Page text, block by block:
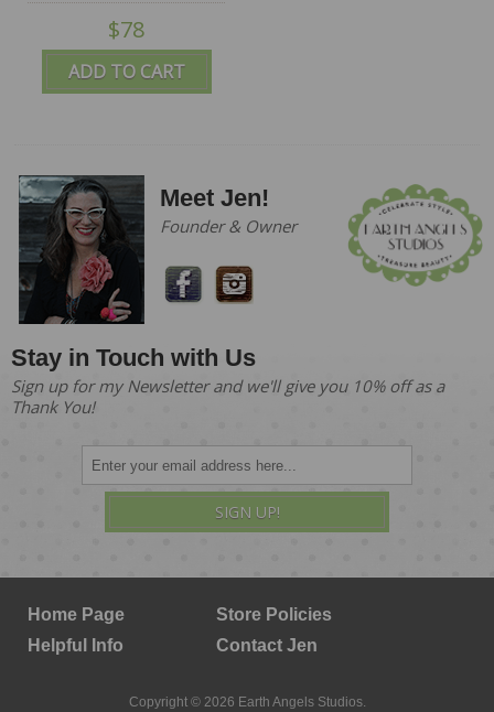
ADD TO CART
$78
Meet Jen!
Founder & Owner
Stay in Touch with Us
Sign up for my Newsletter and we'll give you 10% off as a
Thank You!
SIGN UP!
Home Page
Store Policies
Helpful Info
Contact Jen
Copyright © 2026 Earth Angels Studios.